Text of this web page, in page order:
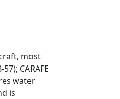
most
CARAFE
water
is